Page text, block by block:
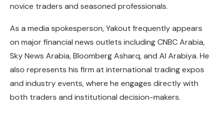
novice traders and seasoned professionals.
As a media spokesperson, Yakout frequently appears
on major financial news outlets including CNBC Arabia,
Sky News Arabia, Bloomberg Asharq, and Al Arabiya. He
also represents his firm at international trading expos
and industry events, where he engages directly with
both traders and institutional decision-makers.